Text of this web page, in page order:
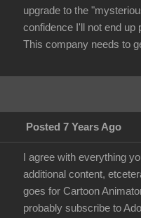
upgrade to the
confidence I'll not end up
This company needs to
Posted 7 Years Ago
I agree with everything
additional content,
goes for Cartoon
probably subscribe to